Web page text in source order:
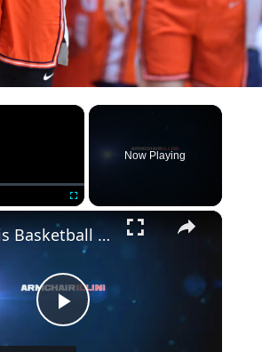
×
Now Playing
×
Play
Illinois Basketball Lands High-Upside European Big Man